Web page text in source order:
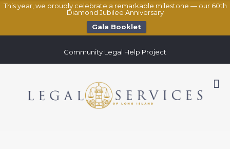
This year, we proudly celebrate a remarkable milestone — our 60th
Diamond Jubilee Anniversary
Gala Booklet
Community Legal Help Project